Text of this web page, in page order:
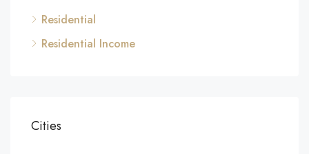
Residential
Residential Income
Cities